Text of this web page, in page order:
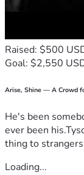
Raised: $500
Goal: $2,550
Arise, Shine — A Crowd
He's been
ever been
thing to
Loading...